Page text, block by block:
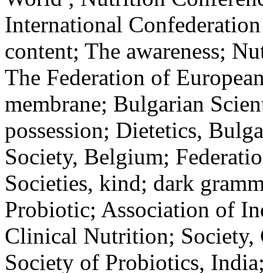
International
content; The awareness;
The Federation of
membrane; Bulgarian
possession; Dietetics,
Society, Belgium;
Societies, kind; dark
Probiotic; Association of
Clinical Nutrition; Society,
Society of Probiotics,